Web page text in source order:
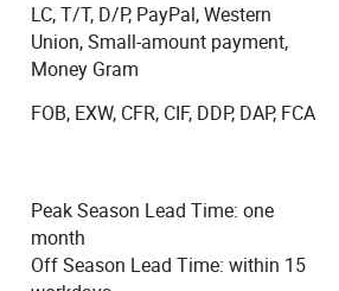
packaging solutions. Suppliers
in many provinces in China,
with several public
strictly QC system to guarantee
For now Meshine is the head of
merchants!
are with Etihical working practices
attitude!
to our accurate records during
LC, T/T, D/P, PayPal, Western
Union, Small-amount payment,
Money Gram
FOB, EXW, CFR, CIF, DDP, DAP, FCA
Peak Season Lead Time: one
month
Off Season Lead Time: within 15